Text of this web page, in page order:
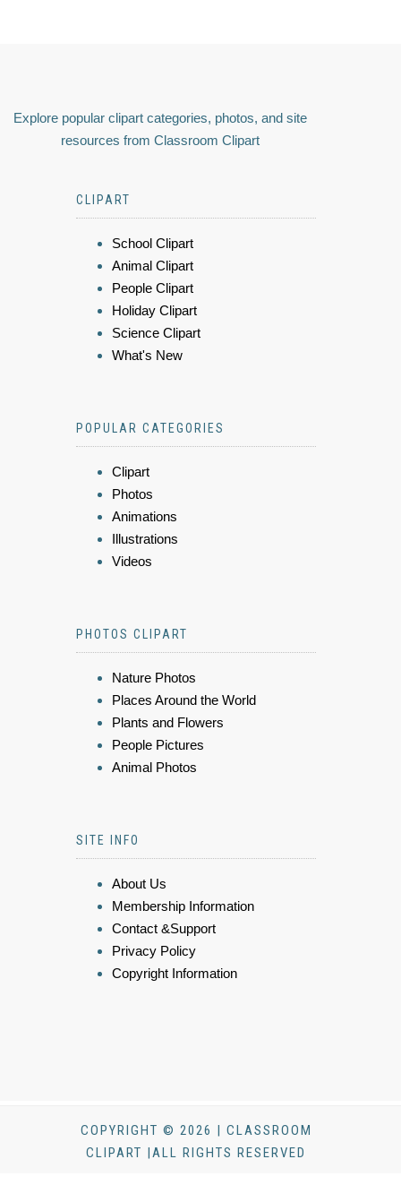
Explore popular clipart categories, photos, and site
resources from Classroom Clipart
CLIPART
School Clipart
Animal Clipart
People Clipart
Holiday Clipart
Science Clipart
What's New
POPULAR CATEGORIES
Clipart
Photos
Animations
Illustrations
Videos
PHOTOS CLIPART
Nature Photos
Places Around the World
Plants and Flowers
People Pictures
Animal Photos
SITE INFO
About Us
Membership Information
Contact &Support
Privacy Policy
Copyright Information
COPYRIGHT © 2026 | CLASSROOM
CLIPART |ALL RIGHTS RESERVED